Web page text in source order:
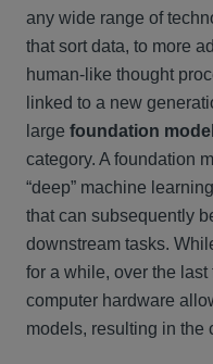
any wide range of
that sort data, to more
human-like thought
linked to a new
large foundation
category. A foundation
“deep” machine
that can subsequently
downstream tasks.
for a while, over the
computer hardware
models, resulting in the